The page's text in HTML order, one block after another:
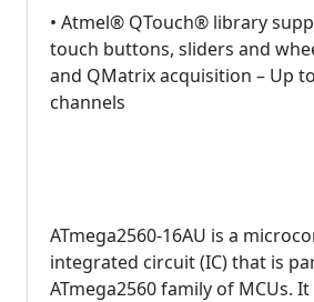
• Atmel® QTouch® library
touch buttons, sliders and
and QMatrix acquisition – Up
channels
ATmega2560-16AU is a
integrated circuit (IC) that is
ATmega2560 family of MCUs.